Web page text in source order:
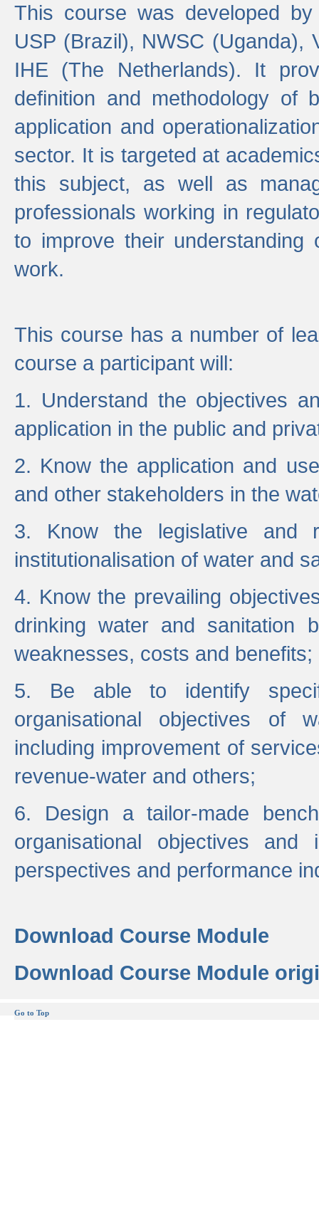
This course was developed
USP (Brazil), NWSC (Uganda),
IHE (The Netherlands). It
definition and methodology of
application and
sector. It is targeted at
this subject, as well as
professionals working in
to improve their
work.
This course has a number of
course a participant will:
1. Understand the objectives
application in the public and
2. Know the application and
and other stakeholders in the
3. Know the legislative and
institutionalisation of water and
4. Know the prevailing
drinking water and sanitation
weaknesses, costs and benefits;
5. Be able to identify
organisational objectives of
including improvement of
revenue-water and others;
6. Design a tailor-made
organisational objectives
perspectives and performance
Download Course Module
Download Course Module
Go to Top